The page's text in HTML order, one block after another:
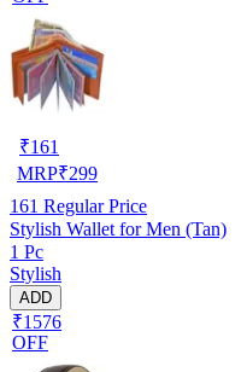
₹161
MRP₹299
161 Regular Price
Stylish Wallet for Men (Tan)
1 Pc
Stylish
ADD
₹1576
OFF